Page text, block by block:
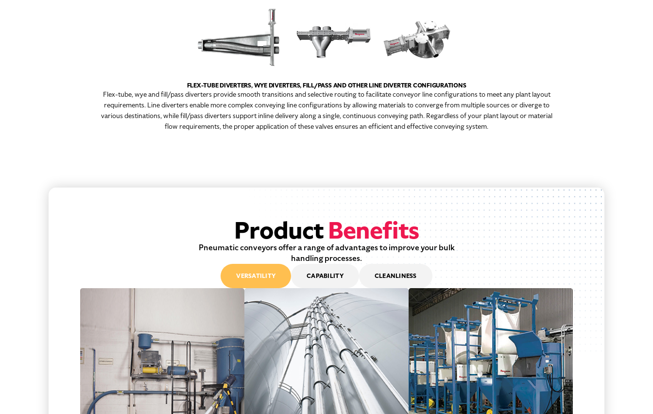
FLEX-TUBE DIVERTERS, WYE DIVERTERS, FILL/PASS AND OTHER LINE DIVERTER CONFIGURATIONS
Flex-tube, wye and fill/pass diverters provide smooth transitions and selective routing to facilitate conveyor line configurations to meet any plant layout
requirements. Line diverters enable more complex conveying line configurations by allowing materials to converge from multiple sources or diverge to
various destinations, while fill/pass diverters support inline delivery along a single, continuous conveying path. Regardless of your plant layout or material
flow requirements, the proper application of these valves ensures an efficient and effective conveying system.
ProductBenefits
Pneumatic conveyors offer a range of advantages to improve your bulk
handling processes.
VERSATILITY CAPABILITY CLEANLINESS